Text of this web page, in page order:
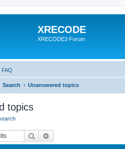
XRECODE
XRECODE3 Forum
FAQ
Search Unanswered topics
topics
Search